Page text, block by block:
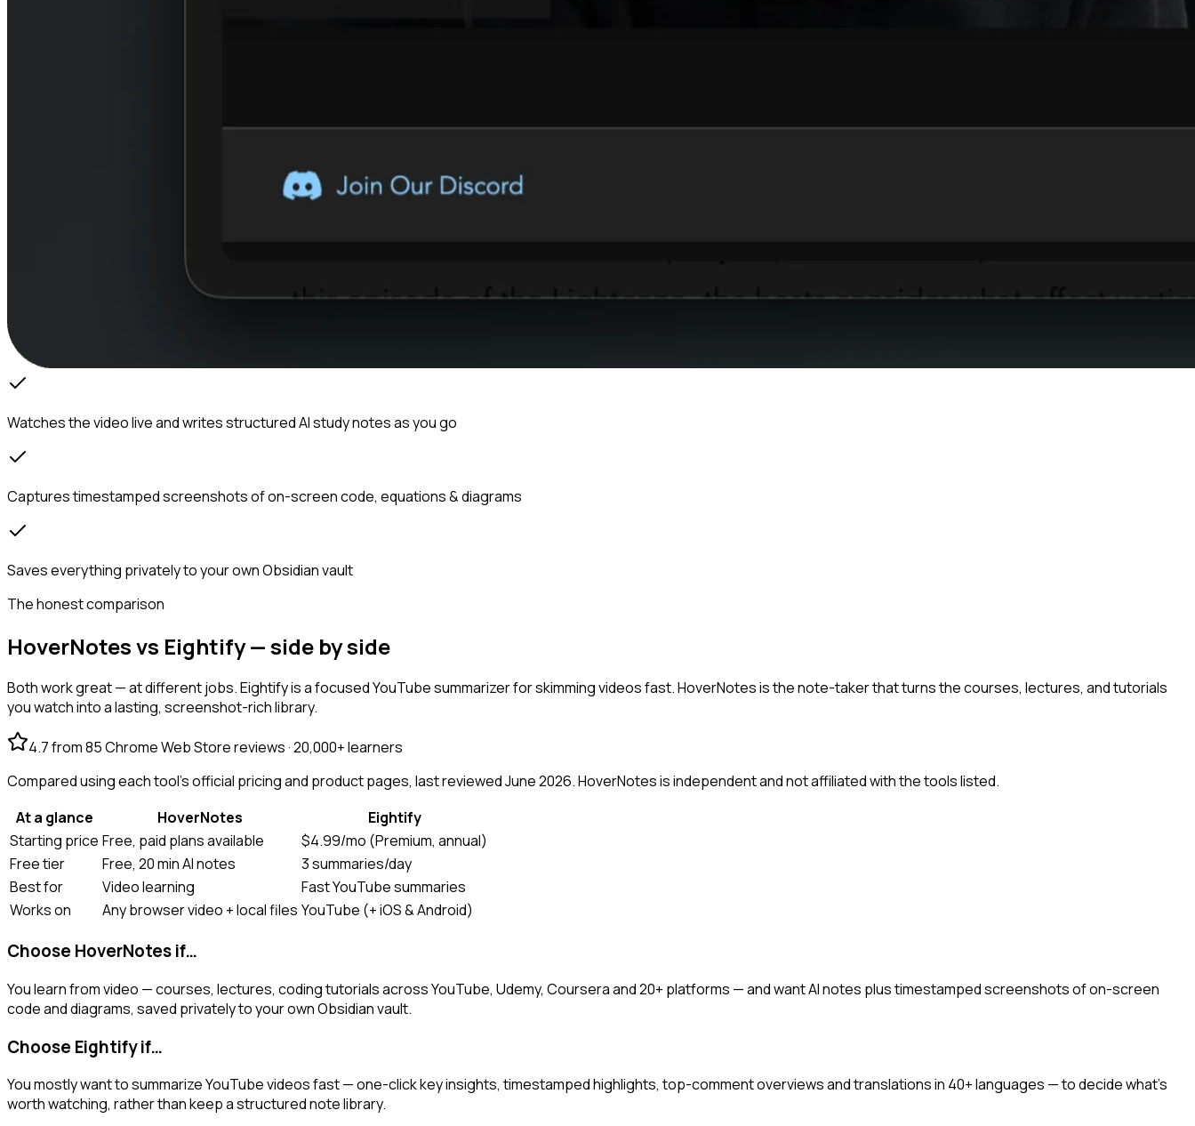
Watches the video live and writes structured AI study notes as you go
Captures timestamped screenshots of on-screen code, equations & diagrams
Saves everything privately to your own Obsidian vault
The honest comparison
HoverNotes vs Eightify — side by side
Both work great — at different jobs. Eightify is a focused YouTube summarizer for skimming videos fast. HoverNotes is the note-taker that turns the courses, lectures, and tutorials
you watch into a lasting, screenshot-rich library.
4.7 from 85 Chrome Web Store reviews · 20,000+ learners
Compared using each tool's official pricing and product pages, last reviewed June 2026. HoverNotes is independent and not affiliated with the tools listed.
At a glance
HoverNotes
Eightify
Starting price Free, paid plans available
$4.99/mo (Premium, annual)
Free tier
Free, 20 min AI notes
3 summaries/day
Best for
Video learning
Fast YouTube summaries
Works on
Any browser video + local files YouTube (+ iOS & Android)
Choose HoverNotes if…
You learn from video — courses, lectures, coding tutorials across YouTube, Udemy, Coursera and 20+ platforms — and want AI notes plus timestamped screenshots of on-screen
code and diagrams, saved privately to your own Obsidian vault.
Choose Eightify if…
You mostly want to summarize YouTube videos fast — one-click key insights, timestamped highlights, top-comment overviews and translations in 40+ languages — to decide what's
worth watching, rather than keep a structured note library.